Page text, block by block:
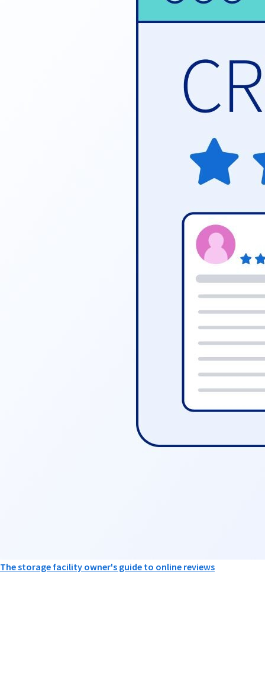
The storage facility owner's guide to online reviews